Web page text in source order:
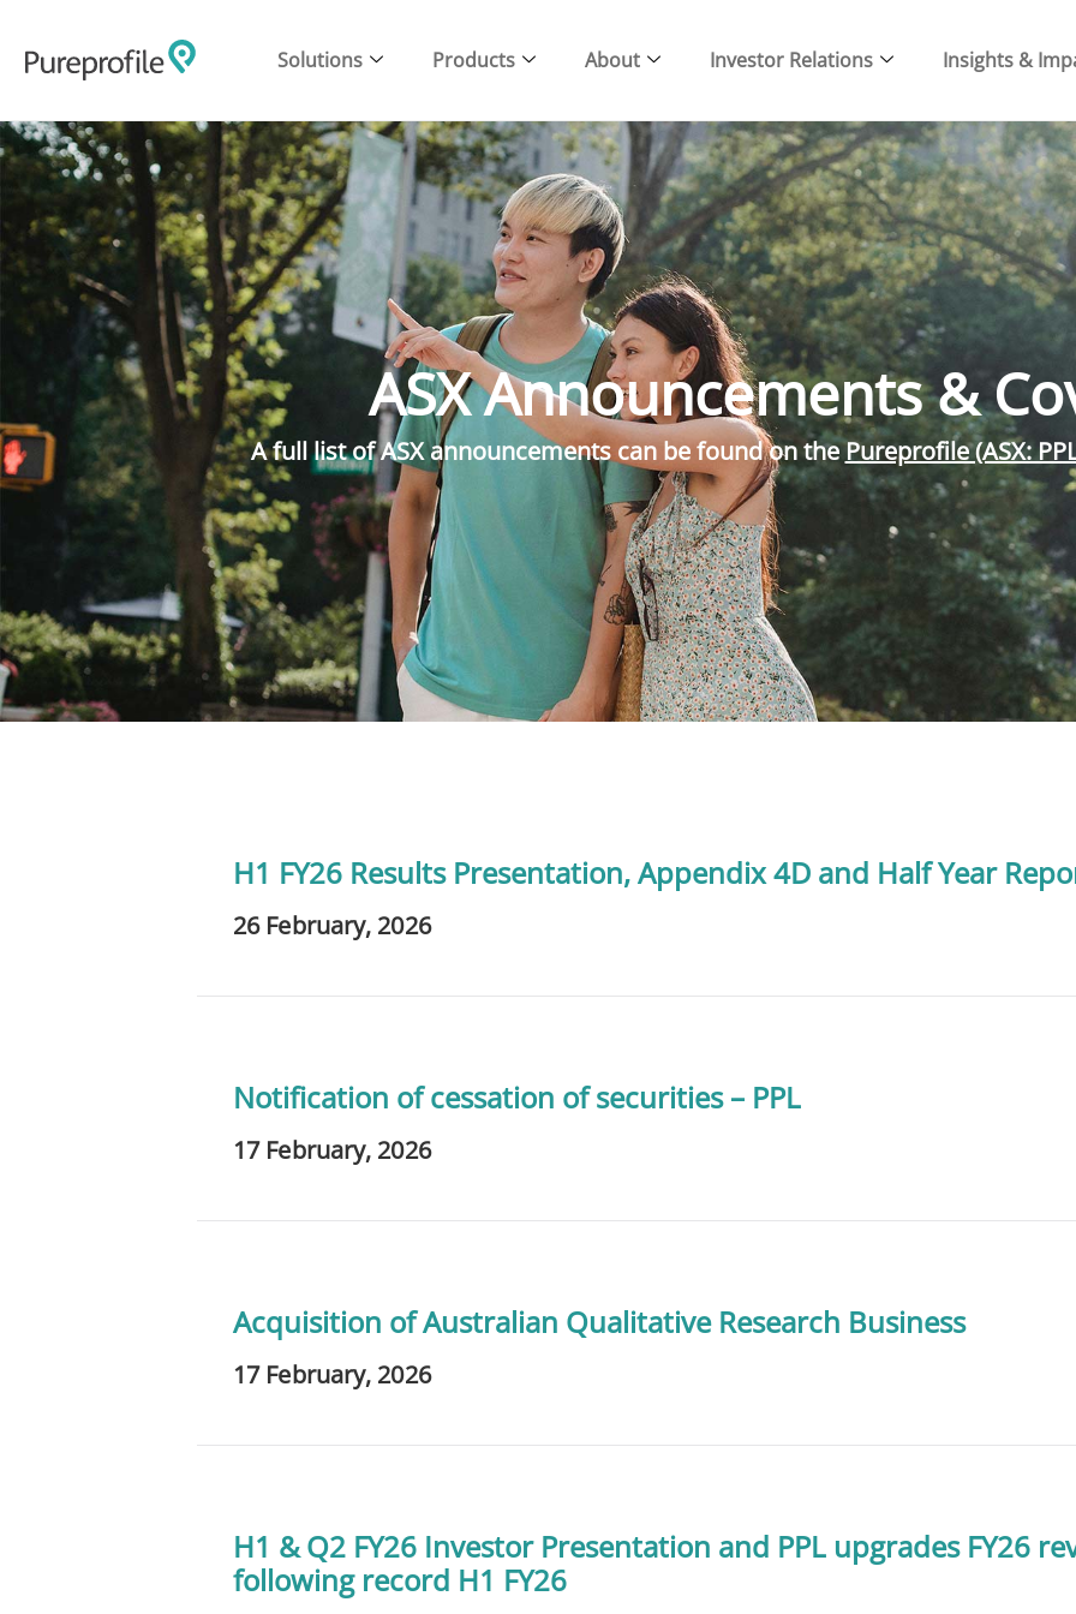
Solutions Products About Investor Relations Insights &
ASX Announcements &
A full list of ASX announcements can be found on thePureprofile (ASX:
H1 FY26 Results Presentation, Appendix 4D and Half Year
26 February, 2026
Notification of cessation of securities – PPL
17 February, 2026
Acquisition of Australian Qualitative Research Business
17 February, 2026
H1 & Q2 FY26 Investor Presentation and PPL upgrades FY26
following record H1 FY26